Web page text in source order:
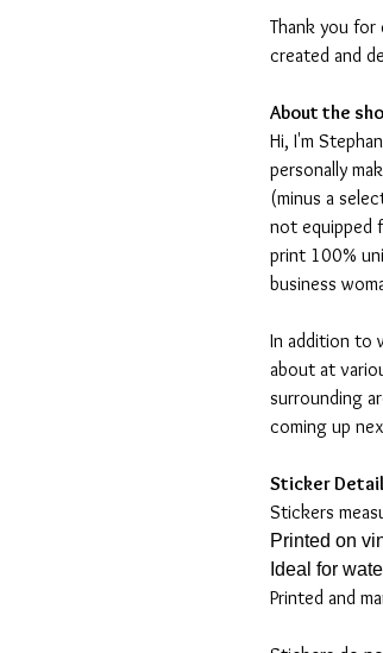
Thank you for
created and
About the
Hi, I'm
personally
(minus a
not equipped
print 100%
business
In addition to
about at
surrounding
coming up
Sticker
Stickers
Printed on
Ideal for
Printed and